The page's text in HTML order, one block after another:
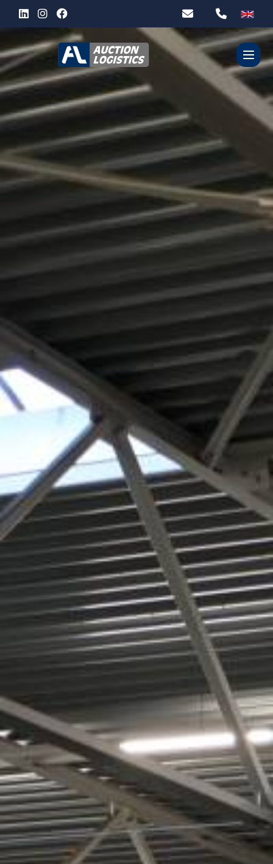
WHO ARE WE?
PARTNERS
CONTACT
REQUEST A QUOTATION